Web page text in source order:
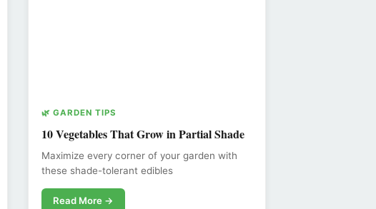
🌿 GARDEN TIPS
10 Vegetables That Grow in Partial Shade
Maximize every corner of your garden with
these shade-tolerant edibles
Read More →